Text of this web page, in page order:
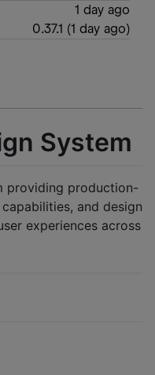
1 day ago
0.37.1 (1 day ago)
System
providing production-
and design
experiences across